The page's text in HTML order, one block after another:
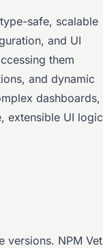
safe, scalable
and UI
them
and dynamic
dashboards,
extensible UI logic
versions. NPM Vet